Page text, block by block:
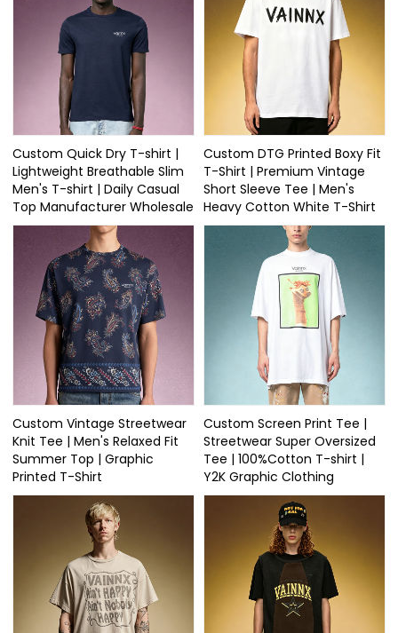
Custom Quick Dry T-shirt |
Lightweight Breathable Slim
Men's T-shirt | Daily Casual
Top Manufacturer Wholesale
Custom DTG Printed Boxy Fit
T-Shirt | Premium Vintage
Short Sleeve Tee | Men's
Heavy Cotton White T-Shirt
Custom Vintage Streetwear
Knit Tee | Men's Relaxed Fit
Summer Top | Graphic
Printed T-Shirt
Custom Screen Print Tee |
Streetwear Super Oversized
Tee | 100%Cotton T-shirt |
Y2K Graphic Clothing